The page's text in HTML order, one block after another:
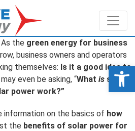
As the green energy for business
business owners and operators
themselves: Is it a good idea to
even be asking, “What is solar
power work?”
information on the basics of how
the benefits of solar power for